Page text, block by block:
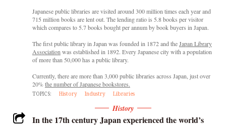
Japanese public libraries are visited around 300 million times each year and
715 million books are lent out. The lending ratio is 5.8 books per visitor
which compares to 5.7 books bought per annum by book buyers in Japan.
The first public library in Japan was founded in 1872 and theJapan Library
Association was established in 1892. Every Japanese city with a population
of more than 50,000 has a public library.
Currently, there are more than 3,000 public libraries across Japan, just over
20%the number of Japanese bookstores.
TOPICS: History Industry Libraries
History
In the 17th century Japan experienced the world’s